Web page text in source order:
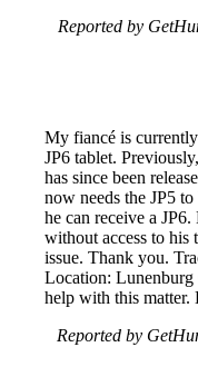
Reported by
My fiancé is
JP6 tablet.
has since been
now needs the JP5
he can receive a
without access to his
issue. Thank you.
Location:
help with this matter.
Reported by